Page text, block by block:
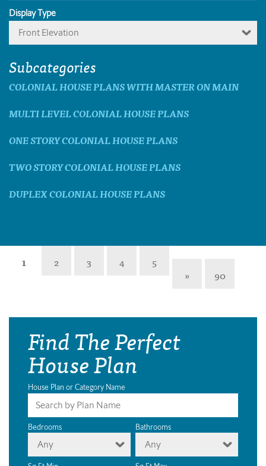
Display Type
Front Elevation
Subcategories
COLONIAL HOUSE PLANS WITH MASTER ON MAIN
MULTI LEVEL COLONIAL HOUSE PLANS
ONE STORY COLONIAL HOUSE PLANS
TWO STORY COLONIAL HOUSE PLANS
DUPLEX COLONIAL HOUSE PLANS
1 2 3 4
5
»
90
Find The Perfect
House Plan
House Plan or Category Name
Bedrooms
Any
Bathrooms
Any